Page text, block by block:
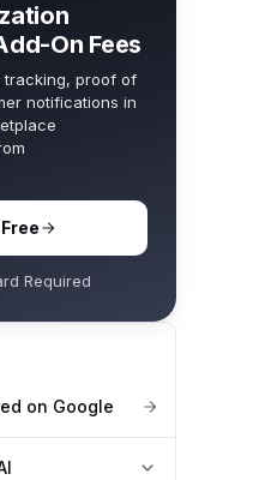
On Fees
tracking, proof of
notifications in
Required
on Google